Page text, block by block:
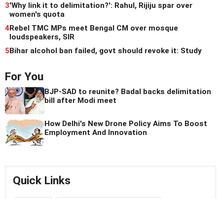
3'Why link it to delimitation?': Rahul, Rijiju spar over
women's quota
4Rebel TMC MPs meet Bengal CM over mosque
loudspeakers, SIR
5Bihar alcohol ban failed, govt should revoke it: Study
For You
BJP-SAD to reunite? Badal backs delimitation
bill after Modi meet
How Delhi's New Drone Policy Aims To Boost
Employment And Innovation
Quick Links